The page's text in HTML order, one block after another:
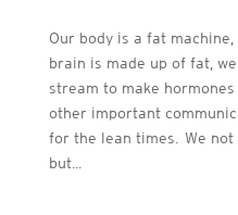
Our body is a fat
brain is made up of fat,
stream to make
other important
for the lean times. We
but...